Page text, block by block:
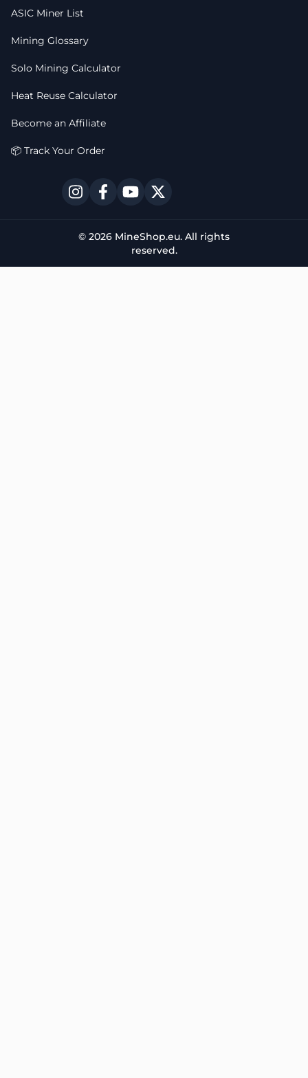
ASIC Miner List
Mining Glossary
Solo Mining Calculator
Heat Reuse Calculator
Become an Affiliate
📦 Track Your Order
© 2026 MineShop.eu. All rights
reserved.